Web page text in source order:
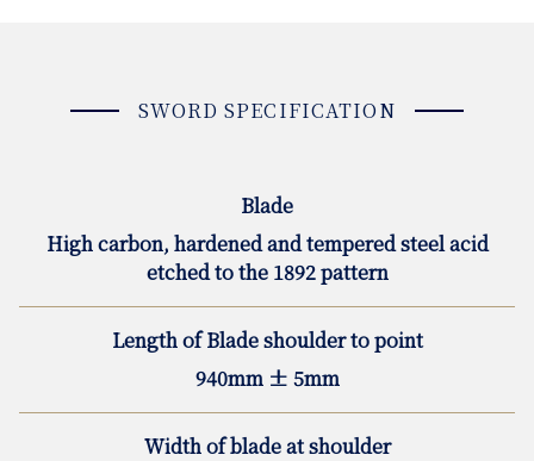
SWORD SPECIFICATION
Blade
High carbon, hardened and tempered steel acid
etched to the 1892 pattern
Length of Blade shoulder to point
940mm ± 5mm
Width of blade at shoulder